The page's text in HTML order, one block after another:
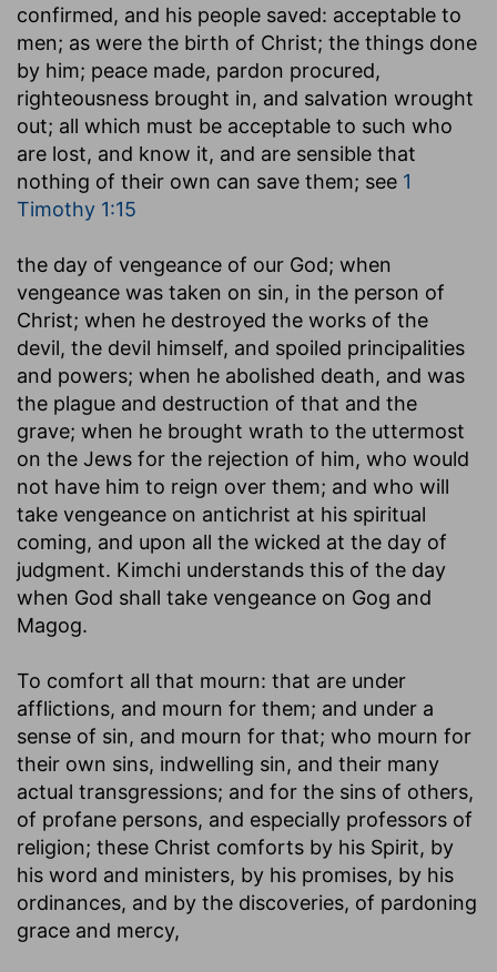
confirmed, and his people saved: acceptable to
men; as were the birth of Christ; the things done
by him; peace made, pardon procured,
righteousness brought in, and salvation wrought
out; all which must be acceptable to such who
are lost, and know it, and are sensible that
nothing of their own can save them; see 1
Timothy 1:15
the day of vengeance of our God; when
vengeance was taken on sin, in the person of
Christ; when he destroyed the works of the
devil, the devil himself, and spoiled principalities
and powers; when he abolished death, and was
the plague and destruction of that and the
grave; when he brought wrath to the uttermost
on the Jews for the rejection of him, who would
not have him to reign over them; and who will
take vengeance on antichrist at his spiritual
coming, and upon all the wicked at the day of
judgment. Kimchi understands this of the day
when God shall take vengeance on Gog and
Magog.
To comfort all that mourn: that are under
afflictions, and mourn for them; and under a
sense of sin, and mourn for that; who mourn for
their own sins, indwelling sin, and their many
actual transgressions; and for the sins of others,
of profane persons, and especially professors of
religion; these Christ comforts by his Spirit, by
his word and ministers, by his promises, by his
ordinances, and by the discoveries, of pardoning
grace and mercy,